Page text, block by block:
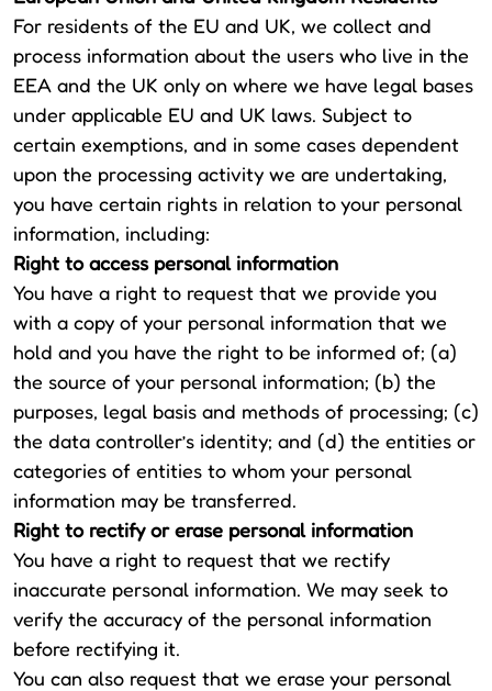
For residents of the EU and UK, we collect and
process information about the users who live in the
EEA and the UK only on where we have legal bases
under applicable EU and UK laws. Subject to
certain exemptions, and in some cases dependent
upon the processing activity we are undertaking,
you have certain rights in relation to your personal
information, including:
Right to access personal information
You have a right to request that we provide you
with a copy of your personal information that we
hold and you have the right to be informed of; (a)
the source of your personal information; (b) the
purposes, legal basis and methods of processing; (c)
the data controller’s identity; and (d) the entities or
categories of entities to whom your personal
information may be transferred.
Right to rectify or erase personal information
You have a right to request that we rectify
inaccurate personal information. We may seek to
verify the accuracy of the personal information
before rectifying it.
You can also request that we erase your personal